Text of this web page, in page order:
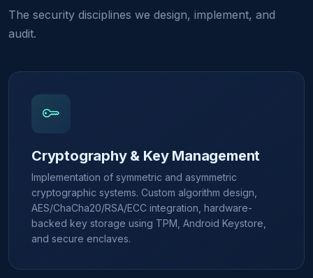
The security disciplines we design, implement, and
audit.
Cryptography & Key Management
Implementation of symmetric and asymmetric
cryptographic systems. Custom algorithm design,
AES/ChaCha20/RSA/ECC integration, hardware-
backed key storage using TPM, Android Keystore,
and secure enclaves.